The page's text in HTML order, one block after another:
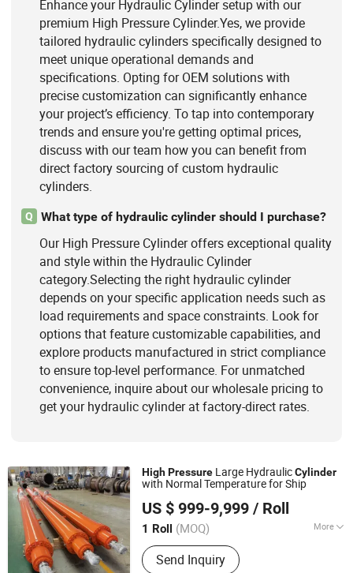
Enhance your Hydraulic Cylinder setup with our
premium High Pressure Cylinder.Yes, we provide
tailored hydraulic cylinders specifically designed to
meet unique operational demands and
specifications. Opting for OEM solutions with
precise customization can significantly enhance
your project’s efficiency. To tap into contemporary
trends and ensure you're getting optimal prices,
discuss with our team how you can benefit from
direct factory sourcing of custom hydraulic
cylinders.
Q What type of hydraulic cylinder should I purchase?
Our High Pressure Cylinder offers exceptional quality
and style within the Hydraulic Cylinder
category.Selecting the right hydraulic cylinder
depends on your specific application needs such as
load requirements and space constraints. Look for
options that feature customizable capabilities, and
explore products manufactured in strict compliance
to ensure top-level performance. For unmatched
convenience, inquire about our wholesale pricing to
get your hydraulic cylinder at factory-direct rates.
HighPressure Large HydraulicCylinder
with Normal Temperature for Ship
US $ 999-9,999 / Roll
1 Roll (MOQ) More
Certification :ISO9001
Send Inquiry
Changzhou LiAn Hydraulic Equipment Co., Ltd.
Jiangsu, China Since 2017